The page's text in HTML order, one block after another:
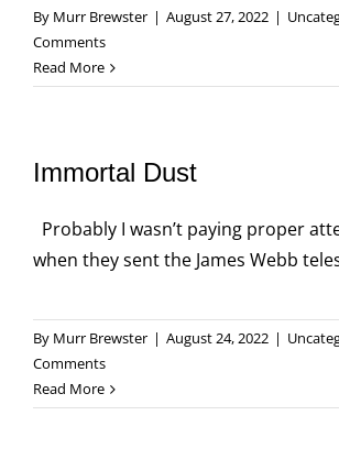
By Murr Brewster | August 27, 2022 |
Comments
Read More
Immortal Dust
Probably I wasn’t paying proper
when they sent the James Webb
By Murr Brewster | August 24, 2022 |
Comments
Read More